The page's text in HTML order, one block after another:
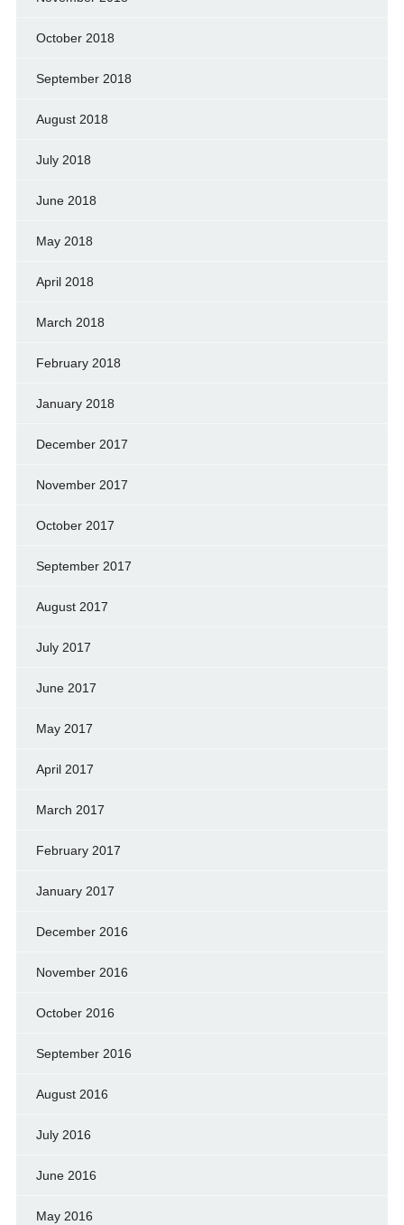
October 2018
September 2018
August 2018
July 2018
June 2018
May 2018
April 2018
March 2018
February 2018
January 2018
December 2017
November 2017
October 2017
September 2017
August 2017
July 2017
June 2017
May 2017
April 2017
March 2017
February 2017
January 2017
December 2016
November 2016
October 2016
September 2016
August 2016
July 2016
June 2016
May 2016